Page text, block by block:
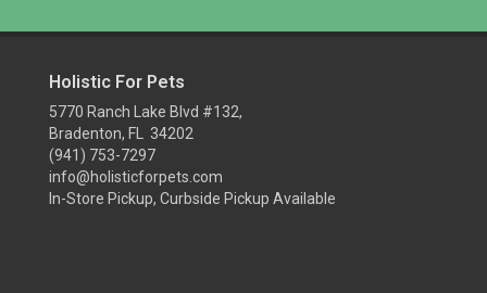
Holistic For Pets
5770 Ranch Lake Blvd #132,
Bradenton, FL 34202
(941) 753-7297
info@holisticforpets.com
In-Store Pickup, Curbside Pickup Available